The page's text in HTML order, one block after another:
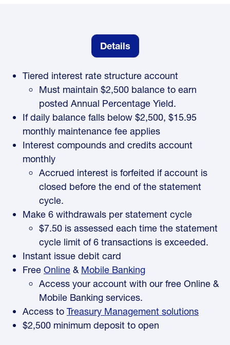
Details
Tiered interest rate structure account
Must maintain $2,500 balance to earn
posted Annual Percentage Yield.
If daily balance falls below $2,500, $15.95
monthly maintenance fee applies
Interest compounds and credits account
monthly
Accrued interest is forfeited if account is
closed before the end of the statement
cycle.
Make 6 withdrawals per statement cycle
$7.50 is assessed each time the statement
cycle limit of 6 transactions is exceeded.
Instant issue debit card
Free Online & Mobile Banking
Access your account with our free Online &
Mobile Banking services.
Access to Treasury Management solutions
$2,500 minimum deposit to open